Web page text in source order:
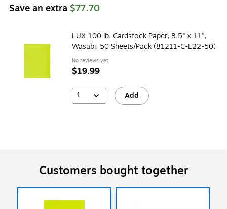
Save an extra $77.70
LUX 100 lb. Cardstock Paper, 8.5" x 11",
Wasabi, 50 Sheets/Pack (81211-C-L22-50)
No reviews yet
$19.99
1 Add
Customers bought together